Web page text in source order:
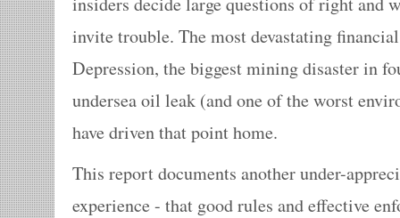
invite trouble. The most devastating
Depression, the biggest mining disaster in
undersea oil leak (and one of the worst
have driven that point home.
This report documents another under-
experience - that good rules and effective